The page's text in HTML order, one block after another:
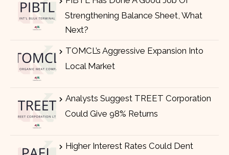
Strengthening Balance Sheet, What
Next?
TOMCL’s Aggressive Expansion Into
Local Market
Analysts Suggest TREET Corporation
Could Give 98% Returns
Higher Interest Rates Could Dent